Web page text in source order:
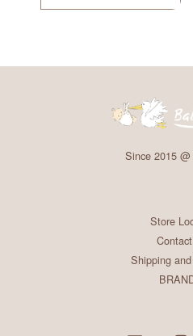
Since 2015
Store
Shipping